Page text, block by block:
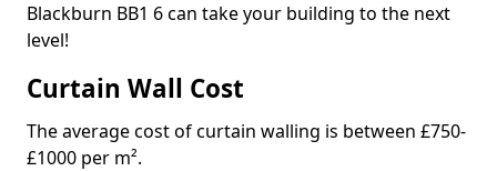
Blackburn BB1 6 can take your building to the next
level!
Curtain Wall Cost
The average cost of curtain walling is between £750-
£1000 per m².